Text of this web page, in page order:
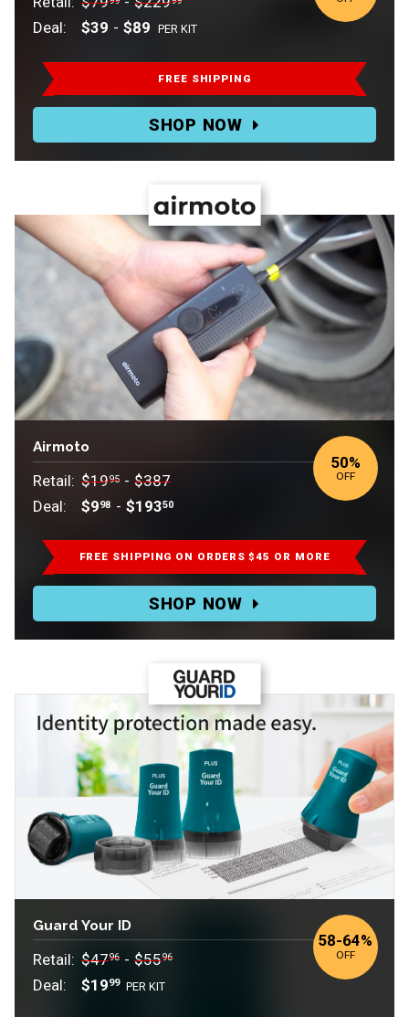
Deal:
$39 - $89 PER KIT
$79.99-$229.99.
Deal:
FREE SHIPPING
SHOP NOW
Airmoto
Retail:
Deal:
$1995 - $387
$998 - $19350
$19.95-$387.
Deal:
$9.98-$193.50
50%
OFF
FREE SHIPPING ON ORDERS $45 OR MORE
SHOP NOW
Guard Your ID
Retail:
Deal:
$4796 - $5596
$1999 PER KIT
58-to
64%
OFF